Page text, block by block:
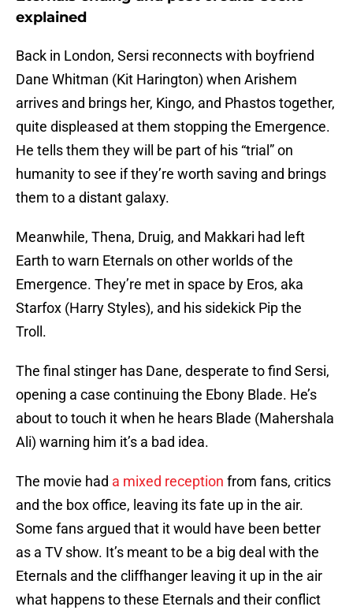
explained
Back in London, Sersi reconnects with boyfriend
Dane Whitman (Kit Harington) when Arishem
arrives and brings her, Kingo, and Phastos together,
quite displeased at them stopping the Emergence.
He tells them they will be part of his “trial” on
humanity to see if they’re worth saving and brings
them to a distant galaxy.
Meanwhile, Thena, Druig, and Makkari had left
Earth to warn Eternals on other worlds of the
Emergence. They’re met in space by Eros, aka
Starfox (Harry Styles), and his sidekick Pip the
Troll.
The final stinger has Dane, desperate to find Sersi,
opening a case continuing the Ebony Blade. He’s
about to touch it when he hears Blade (Mahershala
Ali) warning him it’s a bad idea.
The movie had a mixed reception from fans, critics
and the box office, leaving its fate up in the air.
Some fans argued that it would have been better
as a TV show. It’s meant to be a big deal with the
Eternals and the cliffhanger leaving it up in the air
what happens to these Eternals and their conflict